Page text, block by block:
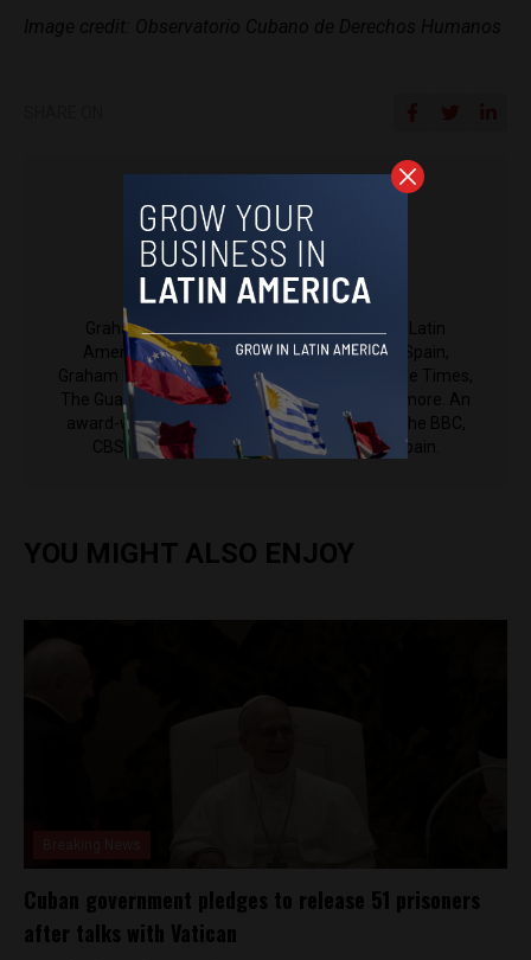
Graham Keeley
Graham Keeley is a contributing reporter to Latin
America Reports and EU Reports. Based in Spain,
Graham has covered Spain and Portugal for The Times,
The Guardian, Reuters, The Independent, and more. An
award-winning journalist, he also appears on the BBC,
CBS and Australian television to discuss Spain.
YOU MIGHT ALSO ENJOY
Cuban government pledges to release 51 prisoners
after talks with Vatican